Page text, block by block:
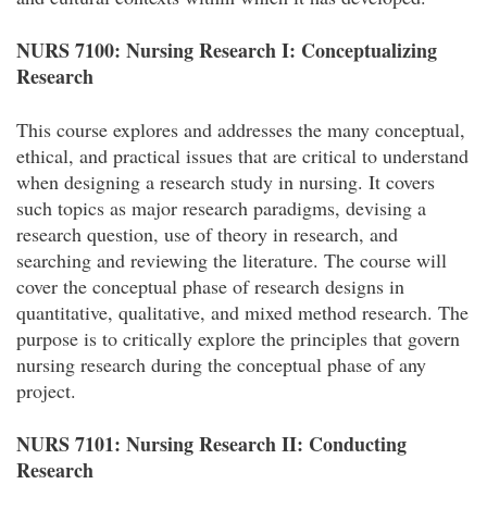
NURS 7100: Nursing Research I: Conceptualizing
Research
This course explores and addresses the many conceptual,
ethical, and practical issues that are critical to understand
when designing a research study in nursing. It covers
such topics as major research paradigms, devising a
research question, use of theory in research, and
searching and reviewing the literature. The course will
cover the conceptual phase of research designs in
quantitative, qualitative, and mixed method research. The
purpose is to critically explore the principles that govern
nursing research during the conceptual phase of any
project.
NURS 7101: Nursing Research II: Conducting
Research